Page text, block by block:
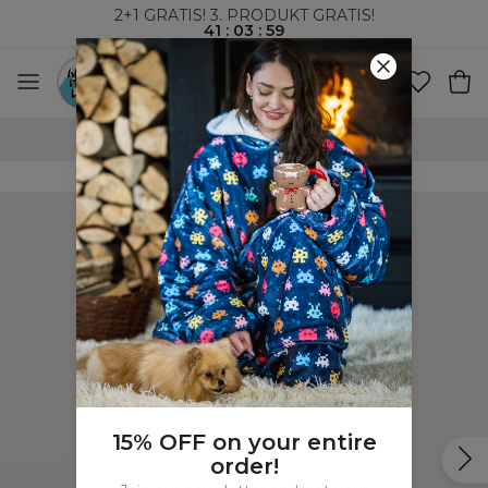
2+1 GRATIS! 3. PRODUKT GRATIS!
41 : 03 : 58
VERDENSOMSPENNENDE FRAKT
15% OFF on your entire
order!